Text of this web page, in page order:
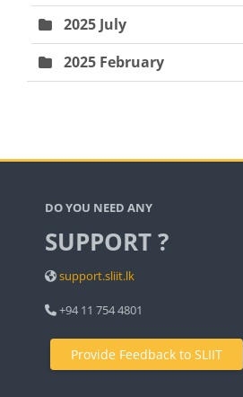
2025 July
2025 February
DO YOU NEED ANY
SUPPORT ?
support.sliit.lk
+94 11 754 4801
Provide Feedback to SLIIT